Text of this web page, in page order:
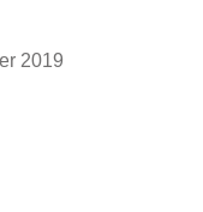
2019